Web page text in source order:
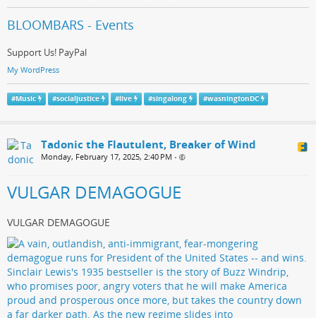
BLOOMBARS - Events
Support Us! PayPal
My WordPress
#Music #socialjustice #live #singalong #wasningtonDC
Tadonic the Flautulent, Breaker of Wind
Monday, February 17, 2025, 2:40 PM •
VULGAR DEMAGOGUE
VULGAR DEMAGOGUE